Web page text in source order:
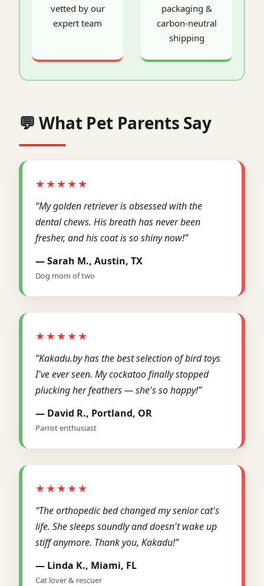
vetted by our
expert team
packaging &
carbon-neutral
shipping
💬 What Pet Parents Say
★★★★★
“My golden retriever is obsessed with the
dental chews. His breath has never been
fresher, and his coat is so shiny now!”
— Sarah M., Austin, TX
Dog mom of two
★★★★★
“Kakadu.by has the best selection of bird toys
I've ever seen. My cockatoo finally stopped
plucking her feathers — she's so happy!”
— David R., Portland, OR
Parrot enthusiast
★★★★★
“The orthopedic bed changed my senior cat's
life. She sleeps soundly and doesn't wake up
stiff anymore. Thank you, Kakadu!”
— Linda K., Miami, FL
Cat lover & rescuer